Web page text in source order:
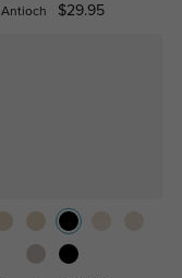
Antioch $29.95